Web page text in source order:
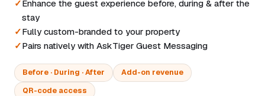
Enhance the guest experience before, during & after the
stay
Fully custom-branded to your property
Pairs natively with AskTiger Guest Messaging
Before · During · After
Add-on revenue
QR-code access